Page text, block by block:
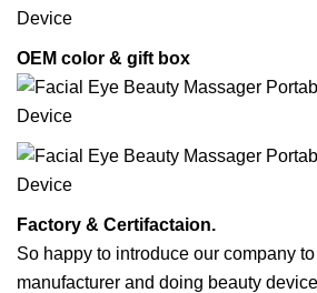
OEM color & gift box
Factory & Certifactaion.
So happy to introduce our company
manufacturer and doing beauty